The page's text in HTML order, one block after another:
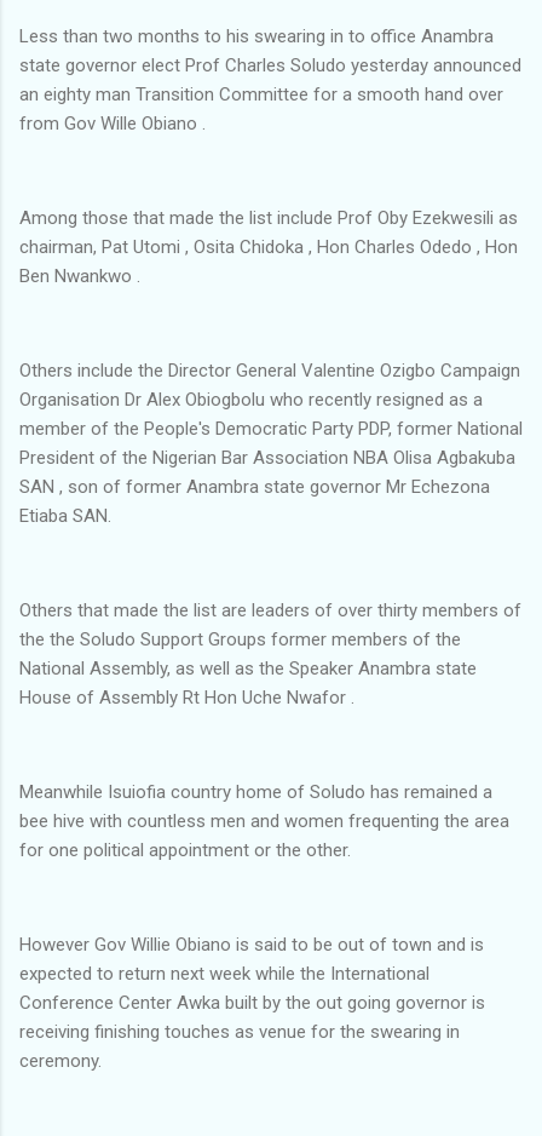
Less than two months to his swearing in to office Anambra
state governor elect Prof Charles Soludo yesterday announced
an eighty man Transition Committee for a smooth hand over
from Gov Wille Obiano .
Among those that made the list include Prof Oby Ezekwesili as
chairman, Pat Utomi , Osita Chidoka , Hon Charles Odedo , Hon
Ben Nwankwo .
Others include the Director General Valentine Ozigbo Campaign
Organisation Dr Alex Obiogbolu who recently resigned as a
member of the People's Democratic Party PDP, former National
President of the Nigerian Bar Association NBA Olisa Agbakuba
SAN , son of former Anambra state governor Mr Echezona
Etiaba SAN.
Others that made the list are leaders of over thirty members of
the the Soludo Support Groups former members of the
National Assembly, as well as the Speaker Anambra state
House of Assembly Rt Hon Uche Nwafor .
Meanwhile Isuiofia country home of Soludo has remained a
bee hive with countless men and women frequenting the area
for one political appointment or the other.
However Gov Willie Obiano is said to be out of town and is
expected to return next week while the International
Conference Center Awka built by the out going governor is
receiving finishing touches as venue for the swearing in
ceremony.